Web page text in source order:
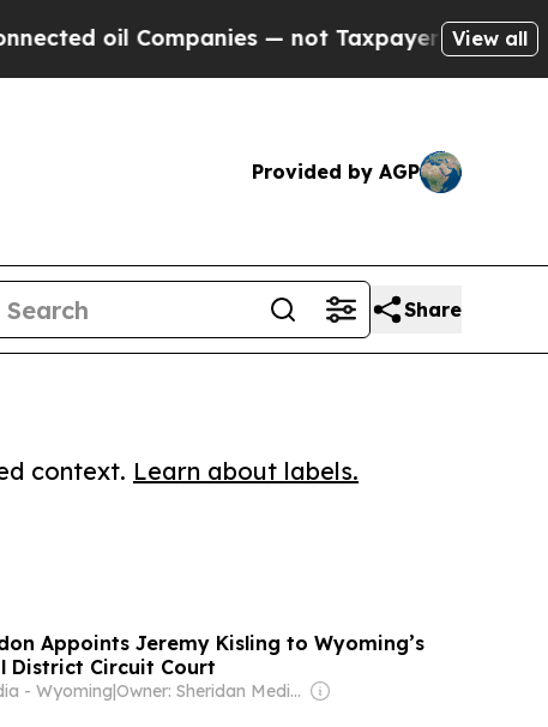
Companies — not Taxpayers — the Chance
View all
Provided by AGP
Share
context. Learn about labels.
Appoints Jeremy Kisling to Wyoming’s
District Circuit Court
- Wyoming Owner: Sheridan Media Employees